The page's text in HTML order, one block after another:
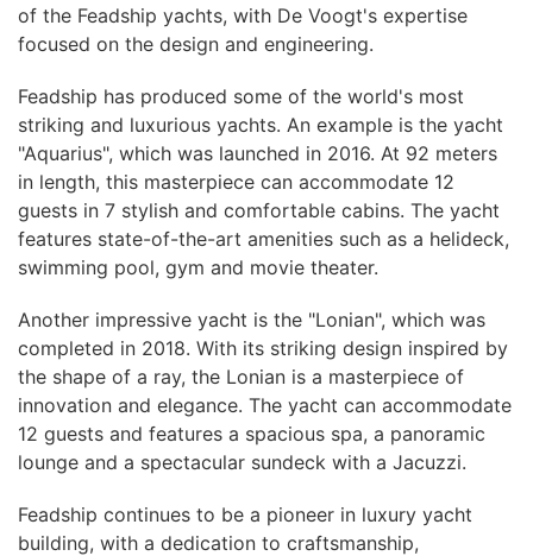
of the Feadship yachts, with De Voogt's expertise
focused on the design and engineering.
Feadship has produced some of the world's most
striking and luxurious yachts. An example is the yacht
"Aquarius", which was launched in 2016. At 92 meters
in length, this masterpiece can accommodate 12
guests in 7 stylish and comfortable cabins. The yacht
features state-of-the-art amenities such as a helideck,
swimming pool, gym and movie theater.
Another impressive yacht is the "Lonian", which was
completed in 2018. With its striking design inspired by
the shape of a ray, the Lonian is a masterpiece of
innovation and elegance. The yacht can accommodate
12 guests and features a spacious spa, a panoramic
lounge and a spectacular sundeck with a Jacuzzi.
Feadship continues to be a pioneer in luxury yacht
building, with a dedication to craftsmanship,